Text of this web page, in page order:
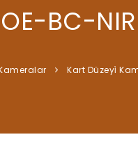
BC-NIR
Kart Düzeyi̇